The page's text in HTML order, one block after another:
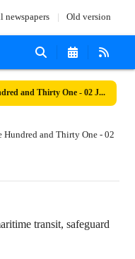
newspapers Old version
Number Eight Thousand One Hundred and Thirty One - 02 June 2026
transit, safeguard